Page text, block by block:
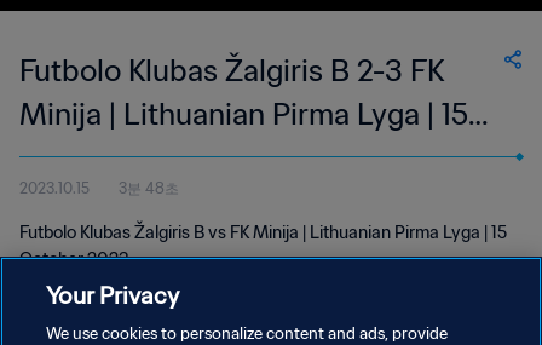
Futbolo Klubas Žalgiris B 2-3 FK
Minija | Lithuanian Pirma Lyga | 15
Oct 2023
2023.10.15 3분 48초
Futbolo Klubas Žalgiris B vs FK Minija | Lithuanian Pirma Lyga | 15
October 2023
Your Privacy
We use cookies to personalize content and ads, provide